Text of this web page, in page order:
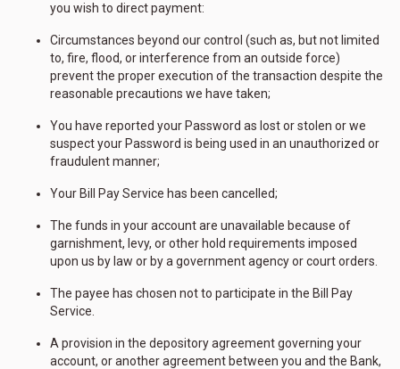
you wish to direct payment:
Circumstances beyond our control (such as, but not limited
to, fire, flood, or interference from an outside force)
prevent the proper execution of the transaction despite the
reasonable precautions we have taken;
You have reported your Password as lost or stolen or we
suspect your Password is being used in an unauthorized or
fraudulent manner;
Your Bill Pay Service has been cancelled;
The funds in your account are unavailable because of
garnishment, levy, or other hold requirements imposed
upon us by law or by a government agency or court orders.
The payee has chosen not to participate in the Bill Pay
Service.
A provision in the depository agreement governing your
account, or another agreement between you and the Bank,